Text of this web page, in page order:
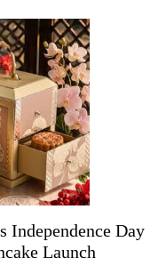
Independence Day
Launch